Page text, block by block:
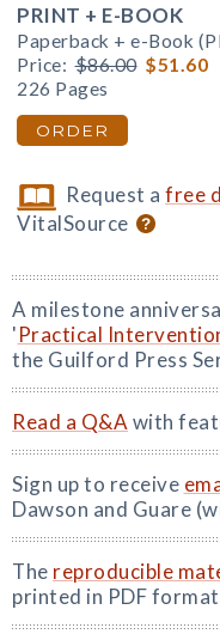
PRINT + E-BOOK
Paperback + e-Book
Price: $86.00 $51.60
226 Pages
ORDER
Request afree
VitalSource
A milestone
'Practical
the Guilford Press
Read a Q&A with
Sign up to receive
Dawson and Guare
The reproducible
printed in PDF